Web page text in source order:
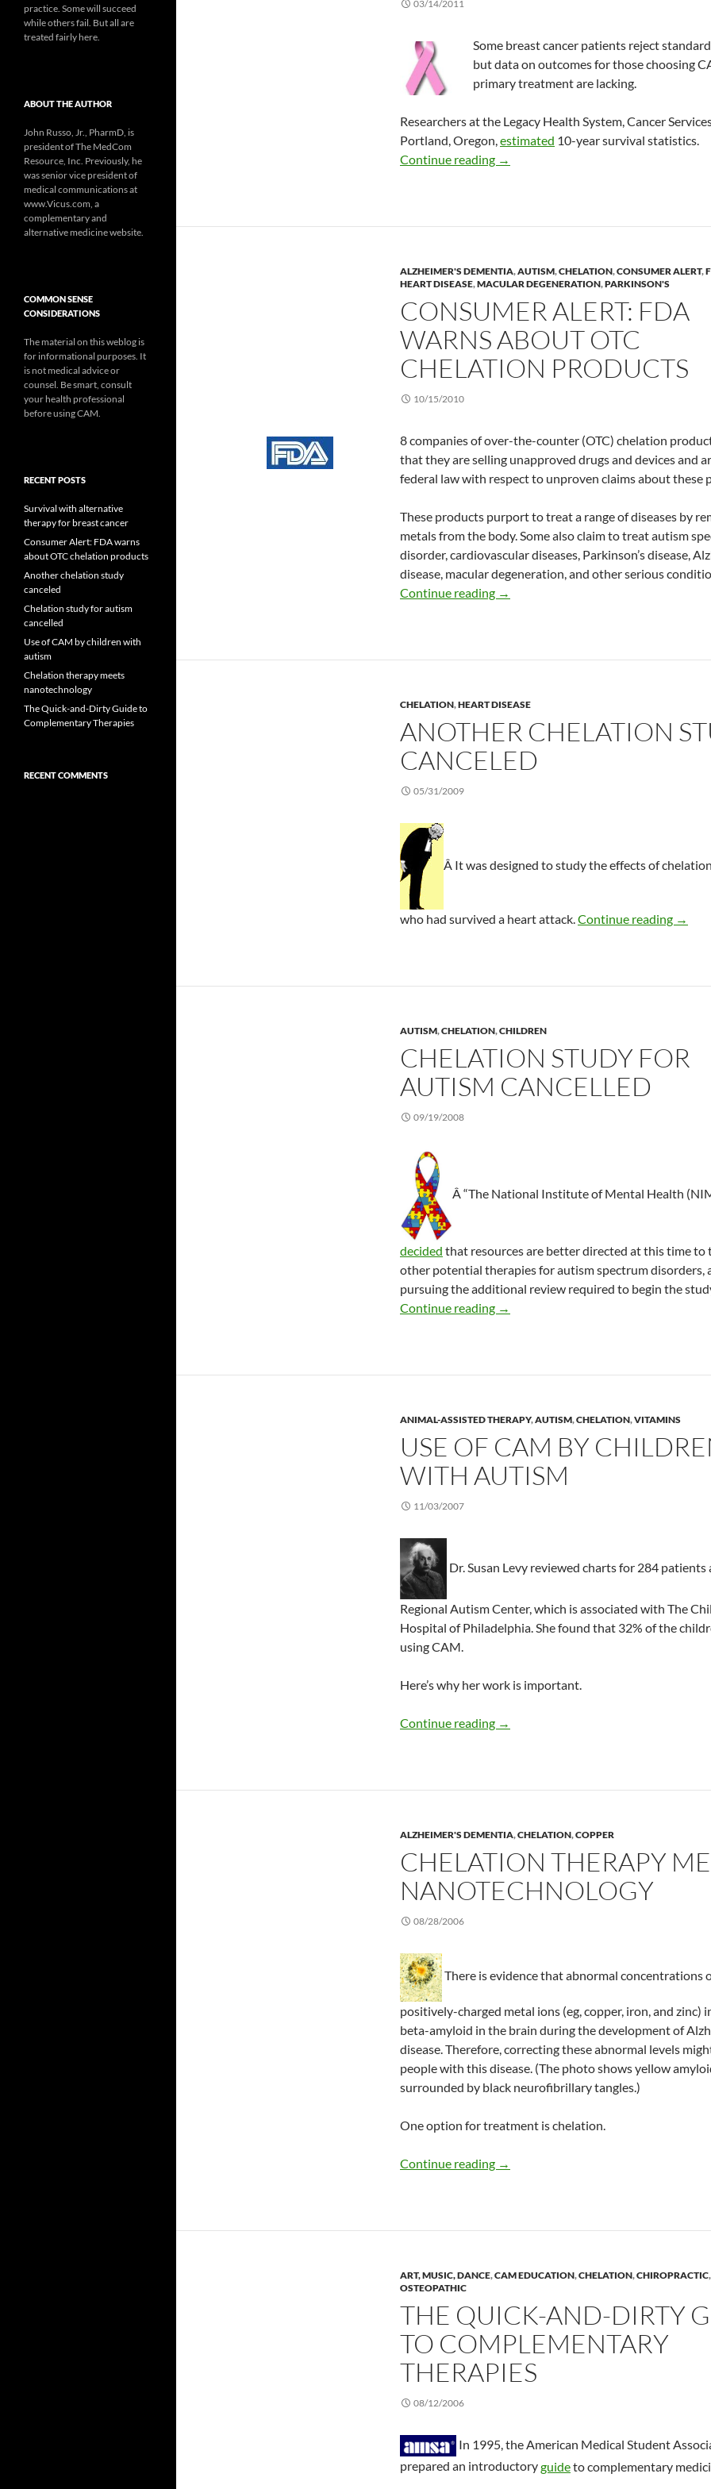
03/14/2011
Some breast cancer patients reject
but data on outcomes for those choosing
primary treatment are lacking.
Researchers at the Legacy Health System, Cancer
Portland, Oregon,estimated 10-year survival statistics.
Continue reading Survival with alternative therapy for
→
ALZHEIMER'S DEMENTIA,AUTISM,CHELATION,CONSUMER ALERT,
HEART DISEASE,MACULAR DEGENERATION,PARKINSON'S
CONSUMER ALERT: FDA
WARNS ABOUT OTC
CHELATION PRODUCTS
10/15/2010
8 companies of over-the-counter (OTC) chelation
that they are selling unapproved drugs and devices and
federal law with respect to unproven claims about these
These products purport to treat a range of diseases by
metals from the body. Some also claim to treat autism
disorder, cardiovascular diseases, Parkinson’s disease,
disease, macular degeneration, and other serious
Continue reading Consumer Alert: FDA warns about
→
CHELATION,HEART DISEASE
ANOTHER CHELATION
CANCELED
05/31/2009
Â It was designed to study the effects of
who had survived a heart attack.Continue reading →
AUTISM,CHELATION,CHILDREN
CHELATION STUDY FOR
AUTISM CANCELLED
09/19/2008
Â “The National Institute of Mental Health
decided that resources are better directed at this time to
other potential therapies for autism spectrum disorders,
pursuing the additional review required to begin the
Continue reading
Chelation study for autism cancelled
→
ANIMAL-ASSISTED THERAPY,AUTISM,CHELATION,VITAMINS
USE OF CAM BY
WITH AUTISM
11/03/2007
Dr. Susan Levy reviewed charts for 284 patients
Regional Autism Center, which is associated with The
Hospital of Philadelphia. She found that 32% of the
using CAM.
Here’s why her work is important.
Continue reading Use of CAM by children with autism
→
ALZHEIMER'S DEMENTIA,CHELATION,COPPER
CHELATION THERAPY
NANOTECHNOLOGY
08/28/2006
There is evidence that abnormal concentrations
positively-charged metal ions (eg, copper, iron, and zinc)
beta-amyloid in the brain during the development of
disease. Therefore, correcting these abnormal levels
people with this disease. (The photo shows yellow
surrounded by black neurofibrillary tangles.)
One option for treatment is chelation.
Continue reading Chelation therapy meets
→
ART, MUSIC, DANCE,CAM EDUCATION,CHELATION,CHIROPRACTIC,
OSTEOPATHIC
THE QUICK-AND-DIRTY
TO COMPLEMENTARY
THERAPIES
08/12/2006
In 1995, the American Medical Student
prepared an introductoryguideto complementary
practice. Some will succeed
while others fail. But all are
treated fairly here.
ABOUT THE AUTHOR
John Russo, Jr., PharmD, is
president of The MedCom
Resource, Inc. Previously, he
was senior vice president of
medical communications at
www.Vicus.com, a
complementary and
alternative medicine website.
COMMON SENSE
CONSIDERATIONS
The material on this weblog is
for informational purposes. It
is not medical advice or
counsel. Be smart, consult
your health professional
before using CAM.
RECENT POSTS
Survival with alternative
therapy for breast cancer
Consumer Alert: FDA warns
about OTC chelation products
Another chelation study
canceled
Chelation study for autism
cancelled
Use of CAM by children with
autism
Chelation therapy meets
nanotechnology
The Quick-and-Dirty Guide to
Complementary Therapies
RECENT COMMENTS